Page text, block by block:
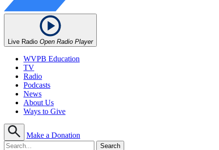
Live Radio Open Radio Player
WVPB Education
TV
Radio
Podcasts
News
About Us
Ways to Give
Make a Donation